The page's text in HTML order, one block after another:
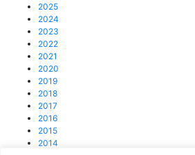
2025
2024
2023
2022
2021
2020
2019
2018
2017
2016
2015
2014